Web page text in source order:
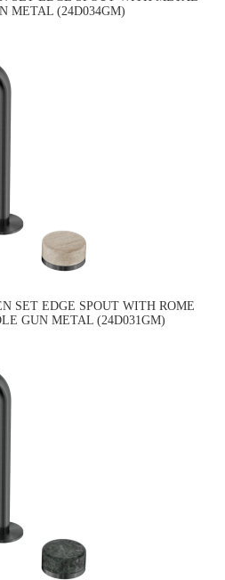
METAL (24D034GM)
SET EDGE SPOUT WITH ROME
GUN METAL (24D031GM)